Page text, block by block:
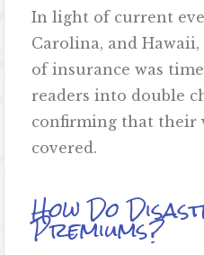
In light of current
Carolina, and
of insurance was
readers into double
confirming that their
covered.
How Do
Premiums?